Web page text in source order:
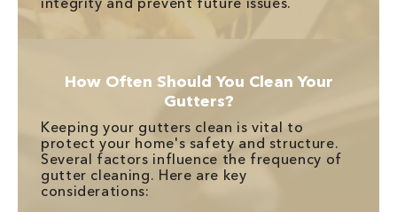
How Often Should You Clean Your
Gutters?
Keeping your gutters clean is vital to
protect your home's safety and structure.
Several factors influence the frequency of
gutter cleaning. Here are key
considerations: